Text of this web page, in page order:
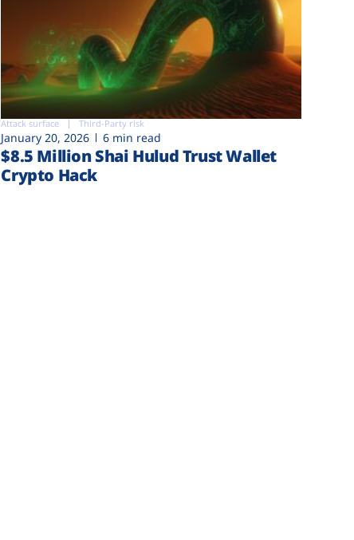
Attack surface Third-Party risk
January 20, 2026 6 min read
$8.5 Million Shai Hulud Trust Wallet
Crypto Hack